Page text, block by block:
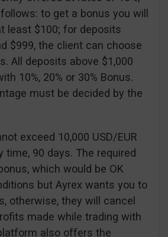
to get a bonus you will
least $100; for deposits
$999, the client can choose
All deposits above $1,000
10%, 20% or 30% Bonus.
must be decided by the
exceed 10,000 USD/EUR
time, 90 days. The required
which would be OK
but Ayrex wants you to
otherwise, they will cancel
made while trading with
also offers the